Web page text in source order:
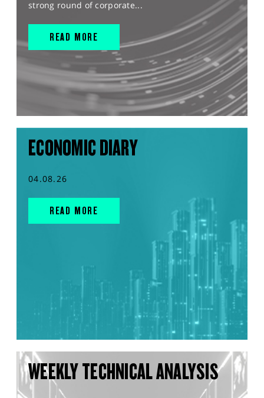
strong round of corporate...
READ MORE
ECONOMIC DIARY
04.08.26
READ MORE
WEEKLY TECHNICAL ANALYSIS